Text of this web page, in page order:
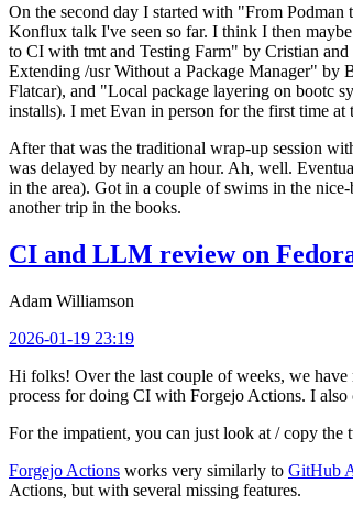
On the second day I started with "From
Konflux talk I've seen so far. I think I then
to CI with tmt and Testing Farm" by Cristian
Extending /usr Without a Package Manager" by
Flatcar), and "Local package layering on bootc
installs). I met Evan in person for the first time
After that was the traditional wrap-up session
was delayed by nearly an hour. Ah, well.
in the area). Got in a couple of swims in the
another trip in the books.
CI and LLM review on
Adam Williamson
2026-01-19 23:19
Hi folks! Over the last couple of weeks, we have
process for doing CI with Forgejo Actions. I
For the impatient, you can just look at / copy
Forgejo Actions works very similarly to GitHub
Actions, but with several missing features.